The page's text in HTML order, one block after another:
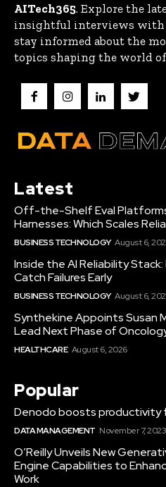
AITech365. Explore the
insightful interviews with
stay informed about the
topics shaping the world of
Latest
Off-the-Shelf Eval
Harnesses: Which Scales
BUSINESS TECHNOLOGY August 6,
Inside the AI Reliability
Catch Failures Early
BUSINESS TECHNOLOGY August 6,
Synthekine Appoints Susan
Lead Next Phase of
HEALTHCARE August 6, 2026
Popular
Denodo boosts productivity
DATA MANAGEMENT November 7, 2023
O’Reilly Unveils New
Engine Capabilities to
Work